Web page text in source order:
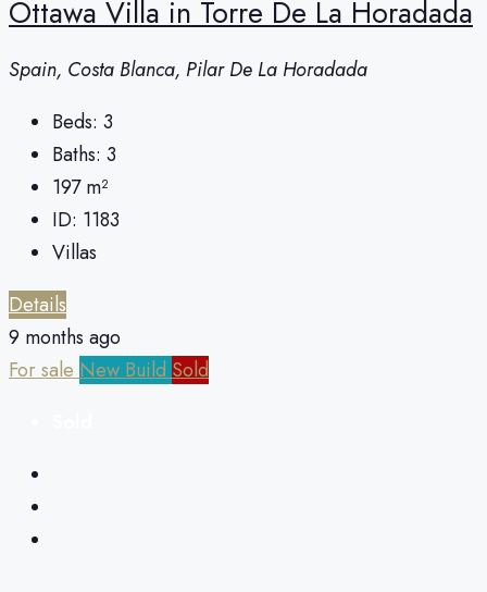
Ottawa Villa in Torre De La Horadada
Spain, Costa Blanca, Pilar De La Horadada
Beds: 3
Baths: 3
197 m²
ID: 1183
Villas
Details
9 months ago
For saleNew BuildSold